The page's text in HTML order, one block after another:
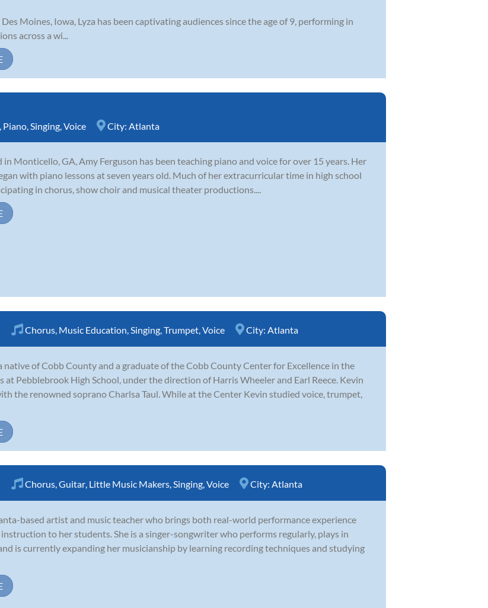
Moines, Iowa, Lyza has been captivating audiences since the age of 9, performing in
across a wi...
, Piano,Singing,Voice City: Atlanta
in Monticello, GA, Amy Ferguson has been teaching piano and voice for over 15 years. Her
with piano lessons at seven years old. Much of her extracurricular time in high school
in chorus, show choir and musical theater productions....
Chorus, Music Education,Singing,Trumpet,Voice City: Atlanta
native of Cobb County and a graduate of the Cobb County Center for Excellence in the
at Pebblebrook High School, under the direction of Harris Wheeler and Earl Reece. Kevin
the renowned soprano Charlsa Taul. While at the Center Kevin studied voice, trumpet,
Chorus,Guitar, Little Music Makers,Singing,Voice City: Atlanta
based artist and music teacher who brings both real-world performance experience
to her students. She is a singer-songwriter who performs regularly, plays in
is currently expanding her musicianship by learning recording techniques and studying